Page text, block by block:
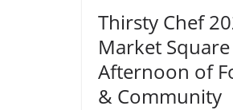
Thirsty Chef
Market
Afternoon of
& Community